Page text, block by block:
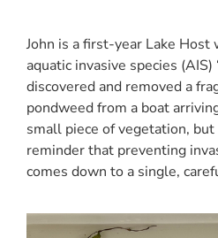
John is a first-year Lake Host
aquatic invasive species (AIS)
discovered and removed a
pondweed from a boat
small piece of vegetation,
reminder that preventing
comes down to a single,